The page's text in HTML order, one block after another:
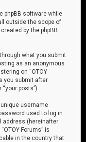
phpBB software while
outside the scope of
by the phpBB
what you submit
as an anonymous
on “OTOY
you submit after
posts”).
username
used to log in
address (hereinafter
Forums” is
in the country that